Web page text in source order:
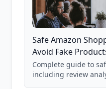
Safe Amazon
Avoid Fake
Complete guide to
including review